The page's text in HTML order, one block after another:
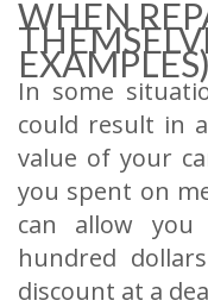
WHEN
In some
could result in
value of your
you spent on
can allow
hundred
discount at a